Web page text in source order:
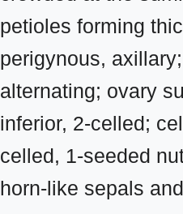
petioles forming
perigynous,
alternating; ovary
inferior, 2-celled;
celled, 1-seeded
horn-like sepals